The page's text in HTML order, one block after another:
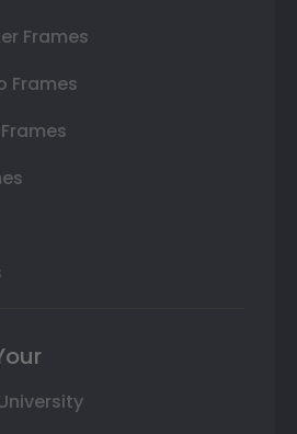
Frames
Frames